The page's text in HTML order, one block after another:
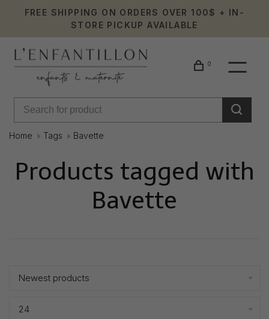
FREE SHIPPING ON ORDERS OVER 100$ + IN-
STORE PICKUP AVAILABLE
0
Home Tags Bavette
Products tagged with
Bavette
Newest products
24